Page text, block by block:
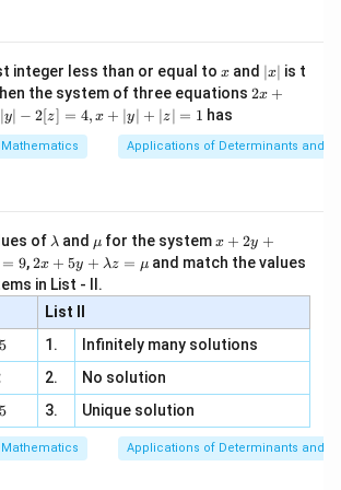
\frac{t^2-1}{t(t^2+t+1)} = -
t +
= −
1
+ 2 + 1
1
1 2 +1
each term.
∫ −
1
dt = −log∣t∣
\int \frac{2t+1}{t^2+t+1}dt =
t2 + t + 1
1
dt = log(t2 + t +1)
integer less than or equal to x
x and |
x
|
∣x∣ is t
the system of three equations 2x
|
y
=
0,
+
| -
2
x
+
|y
2x +
∣y∣ − 2[z] = 4, x + ∣y∣ + ∣z∣ = 1 has
Mathematics Applications of Determinants and
of \l
m
b
d
a
λ and \m
u
μ for the systemx
+
2
3
z
=
x
3
y
+
x + 2y +
= 9,2 x
+5
y+
\la
m
bd
a z
\m
2x + 5y + λz = μ and match the values
in List - II.
List II
1.
Infinitely many solutions
2.
No solution
3. Unique solution
Mathematics Applications of Determinants and